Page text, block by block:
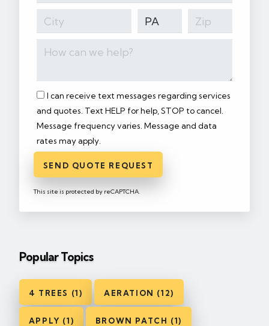
I can receive text messages regarding services
and quotes. Text HELP for help, STOP to cancel.
Message frequency varies. Message and data
rates may apply.
SEND QUOTE REQUEST
This site is protected by reCAPTCHA.
Popular Topics
4 TREES (1) AERATION (12)
APPLY (1) BROWN PATCH (1)